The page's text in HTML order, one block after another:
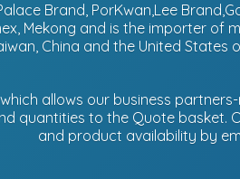
Brand, PorKwan,Lee
Mekong and is the importer
China and the United States
allows our business
quantities to the Quote basket.
and product availability by